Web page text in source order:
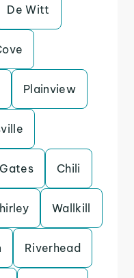
De Witt
Plainview
Gates Chili
Wallkill
Riverhead